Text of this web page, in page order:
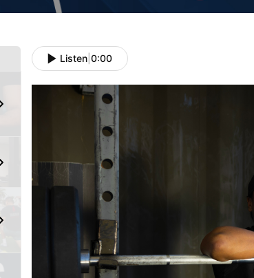
Listen 0:00